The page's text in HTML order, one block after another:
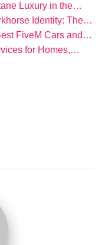
Luxury in the…
Identity: The…
FiveM Cars and…
for Homes,…